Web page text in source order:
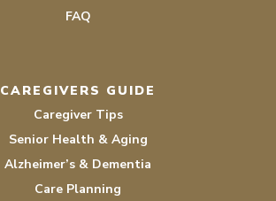
FAQ
CAREGIVERS GUIDE
Caregiver Tips
Senior Health & Aging
Alzheimer’s & Dementia
Care Planning